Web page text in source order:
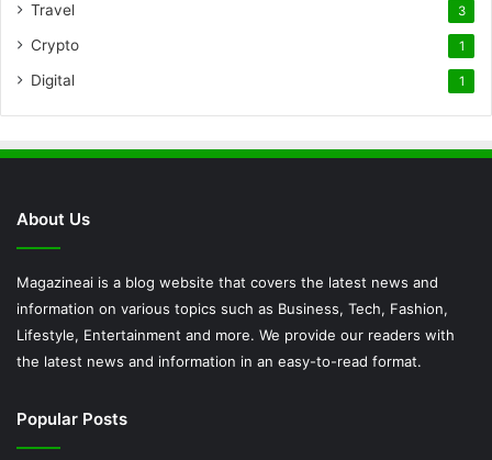
Travel 3
Crypto 1
Digital 1
About Us
Magazineai is a blog website that covers the latest news and
information on various topics such as Business, Tech, Fashion,
Lifestyle, Entertainment and more. We provide our readers with
the latest news and information in an easy-to-read format.
Popular Posts